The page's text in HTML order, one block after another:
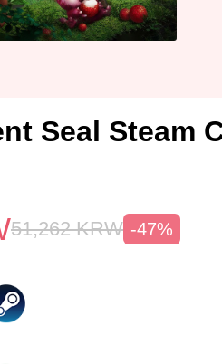
Seal Steam
51,262 KRW -47%